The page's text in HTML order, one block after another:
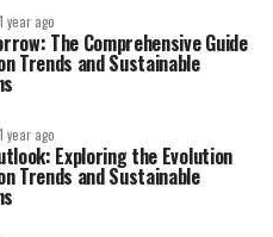
1 year ago
The Comprehensive Guide
Trends and Sustainable
1 year ago
Exploring the Evolution
Trends and Sustainable